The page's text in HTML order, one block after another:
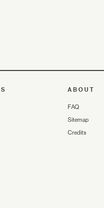
ABOUT
FAQ
Sitemap
Credits